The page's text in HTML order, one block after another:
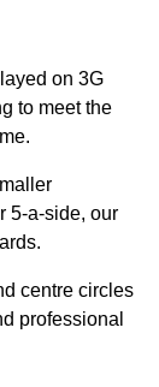
on 3G
to meet the
5-a-side, our
centre circles
professional